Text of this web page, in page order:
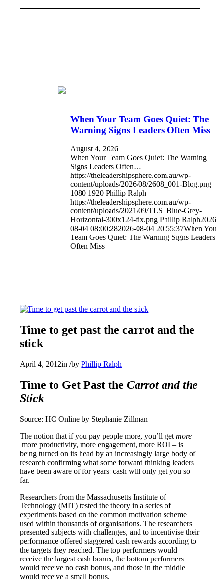
When Your Team Goes Quiet: The
Warning Signs Leaders Often Miss
August 4, 2026
When Your Team Goes Quiet: The Warning
Signs Leaders Often…
https://theleadershipsphere.com.au/wp-
content/uploads/2026/08/2608_001-Blog.png
1080 1920 Phillip Ralph
https://theleadershipsphere.com.au/wp-
content/uploads/2021/09/TLS_Blue-Grey-
Horizontal-300x124-fix.png Phillip Ralph2026-
08-04 08:00:282026-08-04 20:55:37When Your
Team Goes Quiet: The Warning Signs Leaders
Often Miss
Time to get past the carrot and the
stick
April 4, 2012in/byPhillip Ralph
Time to Get Past the Carrot and the
Stick
Source: HC Online by Stephanie Zillman
The notion that if you pay people more, you’ll getmore –
more productivity, more engagement, more ROI – is
being turned on its head by an increasingly large body of
research confirming what some forward thinking leaders
have been aware of for years: cash will only get you so
far.
Researchers from the Massachusetts Institute of
Technology (MIT) tested the theory in a series of
experiments based on the common motivation scheme
used within thousands of organisations. The researchers
presented subjects with challenges, and to incentivise their
performance offered staggered cash rewards according to
the targets they reached. The top performers would
receive the largest cash bonus, the bottom performers
would receive no cash bonus, and those in the middle
would receive a small bonus.